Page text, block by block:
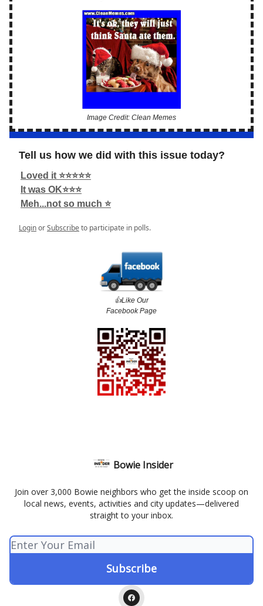
Image Credit: Clean Memes
Tell us how we did with this issue today?
Loved it ⭐️⭐️⭐️⭐️⭐️
It was OK⭐️⭐️⭐️
Meh...not so much ⭐️
LoginorSubscribeto participate in polls.
👍️Like Our
Facebook Page
Bowie Insider
Join over 3,000 Bowie neighbors who get the inside scoop on
local news, events, activities and city updates—delivered
straight to your inbox.